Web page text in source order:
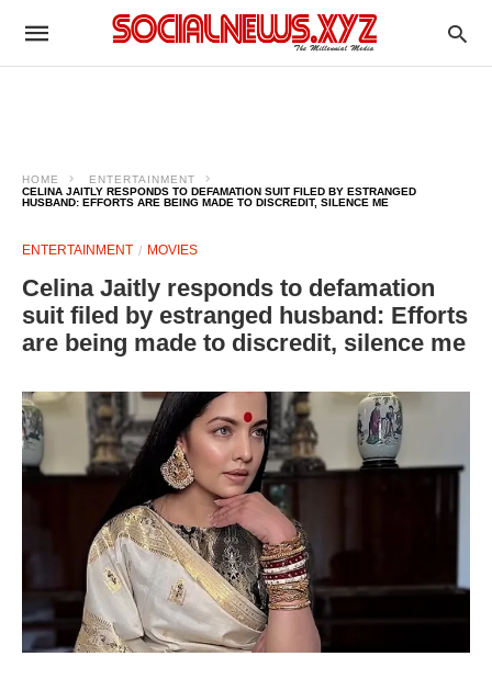
HOME
ENTERTAINMENT
CELINA JAITLY RESPONDS TO DEFAMATION SUIT FILED BY ESTRANGED
HUSBAND: EFFORTS ARE BEING MADE TO DISCREDIT, SILENCE ME
ENTERTAINMENT MOVIES
Celina Jaitly responds to defamation
suit filed by estranged husband: Efforts
are being made to discredit, silence me